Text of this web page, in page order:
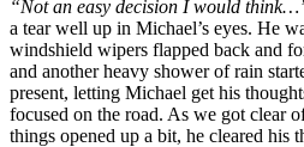
“Not an easy decision I would
a tear well up in Michael’s eyes. He
windshield wipers flapped back and
and another heavy shower of rain
present, letting Michael get his
focused on the road. As we got clear
things opened up a bit, he cleared his